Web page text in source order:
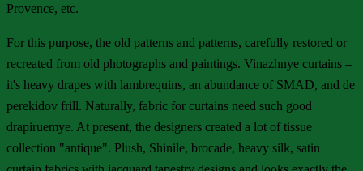
Provence, etc.
For this purpose, the old patterns and patterns, carefully restored or
recreated from old photographs and paintings. Vinazhnye curtains –
it's heavy drapes with lambrequins, an abundance of SMAD, and de
perekidov frill. Naturally, fabric for curtains need such good
drapiruemye. At present, the designers created a lot of tissue
collection "antique". Plush, Shinile, brocade, heavy silk, satin